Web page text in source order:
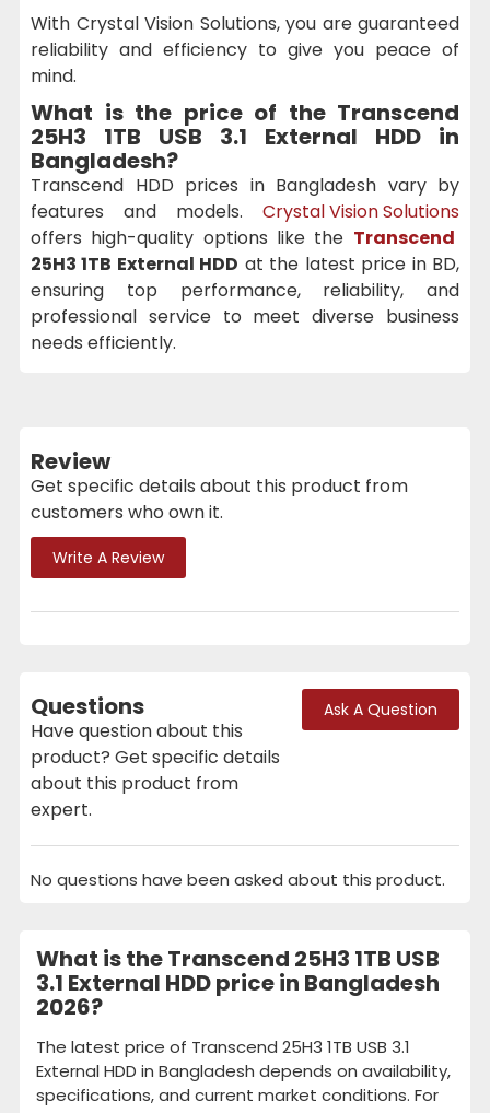
With Crystal Vision Solutions, you are guaranteed
reliability and efficiency to give you peace of
mind.
What is the price of the Transcend
25H3 1TB USB 3.1 External HDD in
Bangladesh?
Transcend HDD prices in Bangladesh vary by
features and models. Crystal Vision Solutions
offers high-quality options like the Transcend
25H3 1TB External HDD at the latest price in BD,
ensuring top performance, reliability, and
professional service to meet diverse business
needs efficiently.
Review
Get specific details about this product from
customers who own it.
Write A Review
Questions
Have question about this
product? Get specific details
about this product from
expert.
Ask A Question
No questions have been asked about this product.
What is the Transcend 25H3 1TB USB
3.1 External HDD price in Bangladesh
2026?
The latest price of Transcend 25H3 1TB USB 3.1
External HDD in Bangladesh depends on availability,
specifications, and current market conditions. For